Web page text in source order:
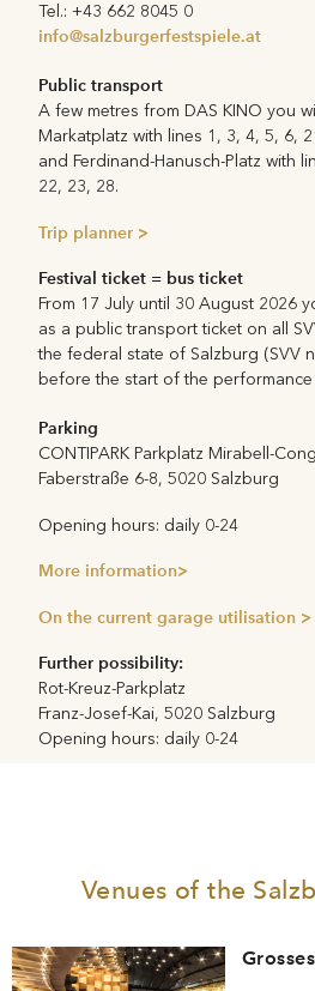
Tel.: +43 662 8045 0
info@salzburgerfestspiele.at
Public transport
A few metres from DAS KINO you
Markatplatz with lines 1, 3, 4, 5, 6,
and Ferdinand-Hanusch-Platz with
22, 23, 28.
Trip planner >
Festival ticket = bus ticket
From 17 July until 30 August 2026
as a public transport ticket on all
the federal state of Salzburg (SVV
before the start of the performance
Parking
CONTIPARK Parkplatz Mirabell-
Faberstraße 6-8, 5020 Salzburg
Opening hours: daily 0-24
More information>
On the current garage utilisation >
Further possibility:
Rot-Kreuz-Parkplatz
Franz-Josef-Kai, 5020 Salzburg
Opening hours: daily 0-24
Venues of the